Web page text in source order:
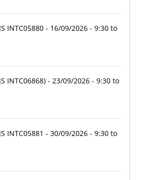
INTC05880- 16/09/2026 - 9:30 to
INTC06868)- 23/09/2026 - 9:30 to
INTC05881 - 30/09/2026 - 9:30 to